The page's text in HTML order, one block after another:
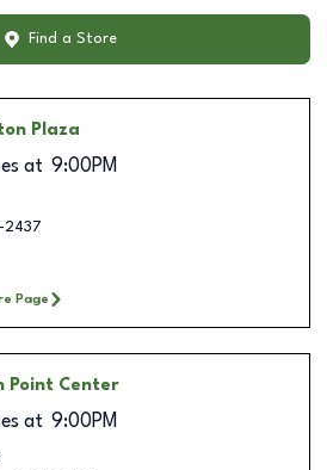
Find a Store
Plaza
at 9:00PM
2437
Page
Point Center
at 9:00PM